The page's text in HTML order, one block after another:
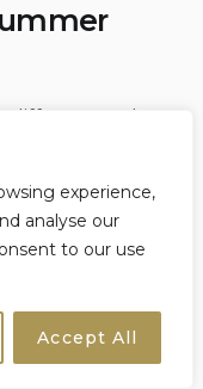
experience,
analyse our
to our use
Accept All
difference when